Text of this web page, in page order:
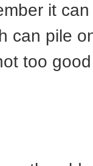
it
can pile
too